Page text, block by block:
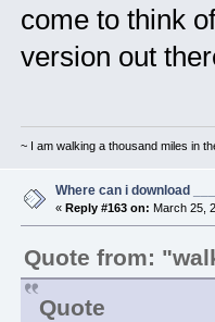
come to think
version out
~ I am walking a thousand miles in
Where can i download
« Reply #163 on: March 25,
Quote from:
Quote